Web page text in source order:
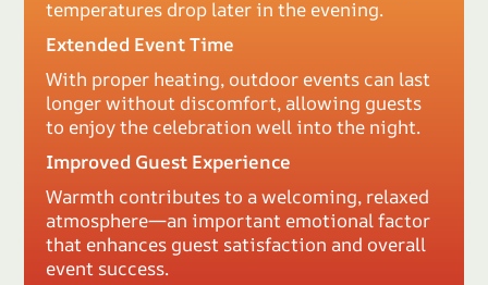
temperatures drop later in the evening.
Extended Event Time
With proper heating, outdoor events can last
longer without discomfort, allowing guests
to enjoy the celebration well into the night.
Improved Guest Experience
Warmth contributes to a welcoming, relaxed
atmosphere—an important emotional factor
that enhances guest satisfaction and overall
event success.